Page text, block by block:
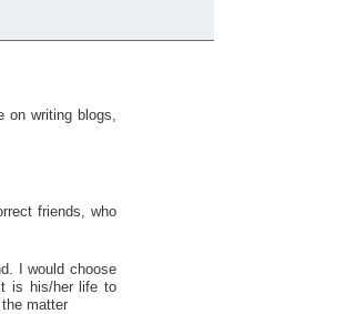
on writing blogs,
friends, who
I would choose
is his/her life to
matter